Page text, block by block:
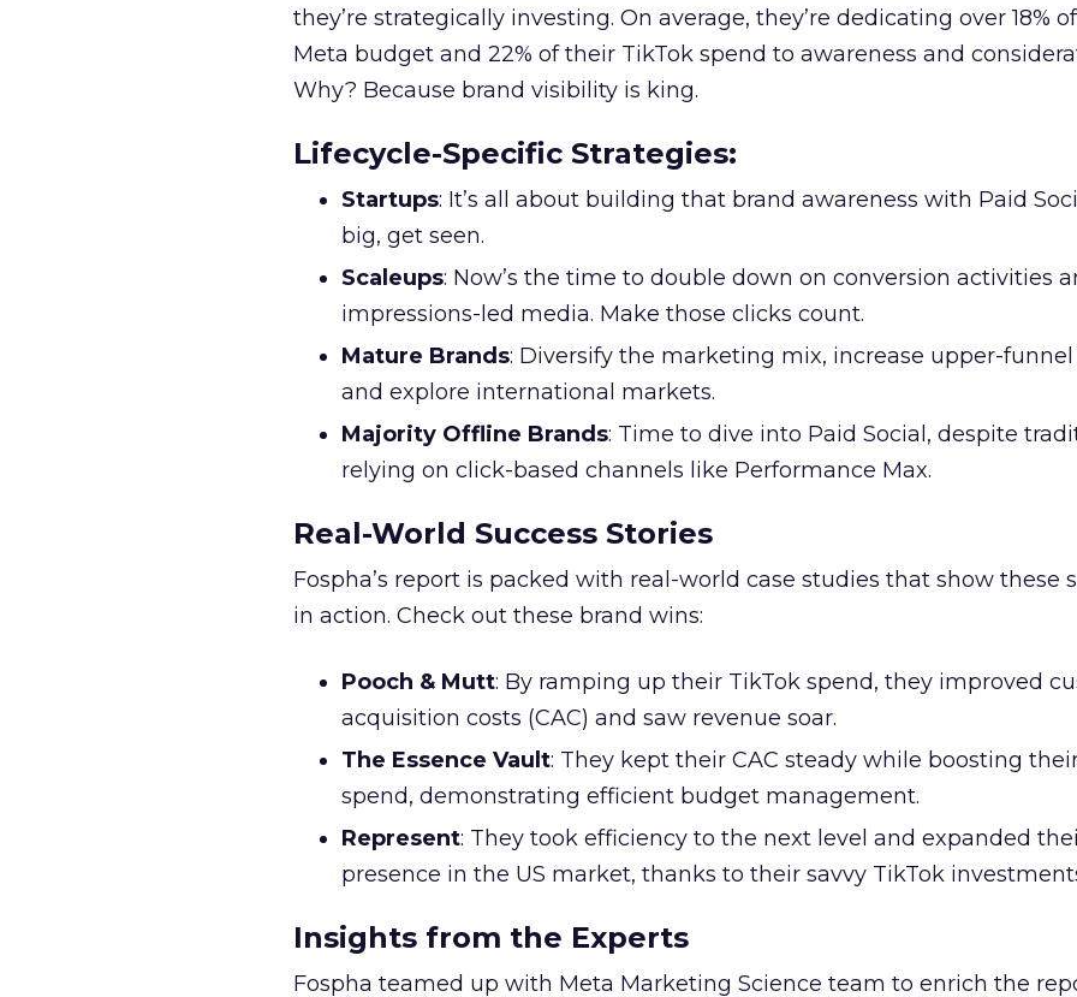
they’re strategically investing. On average, they’re dedicating over 18%
Meta budget and 22% of their TikTok spend to awareness and
Why? Because brand visibility is king.
Lifecycle-Specific Strategies:
Startups: It’s all about building that brand awareness with Paid
big, get seen.
Scaleups: Now’s the time to double down on conversion activities
impressions-led media. Make those clicks count.
Mature Brands: Diversify the marketing mix, increase upper-
and explore international markets.
Majority Offline Brands: Time to dive into Paid Social, despite
relying on click-based channels like Performance Max.
Real-World Success Stories
Fospha’s report is packed with real-world case studies that show these
in action. Check out these brand wins:
Pooch & Mutt: By ramping up their TikTok spend, they improved
acquisition costs (CAC) and saw revenue soar.
The Essence Vault: They kept their CAC steady while boosting
spend, demonstrating efficient budget management.
Represent: They took efficiency to the next level and expanded
presence in the US market, thanks to their savvy TikTok
Insights from the Experts
Fospha teamed up with Meta Marketing Science team to enrich the